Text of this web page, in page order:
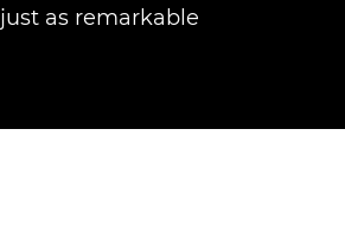
just as remarkable.